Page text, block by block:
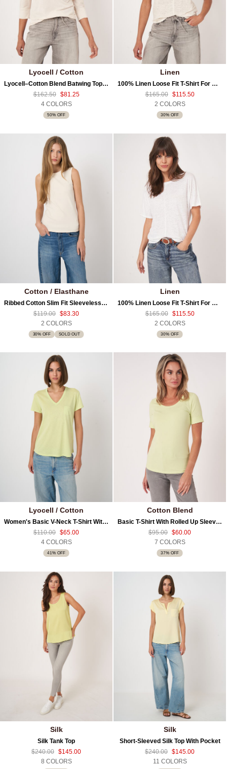
Lyocell / Cotton
Lyocell–Cotton Blend Batwing Top With 3/4 Sleeves
$162.50
$81.25
4 COLORS
50% OFF
Linen
100% Linen Loose Fit T-Shirt For Women
$165.00
$115.50
2 COLORS
30% OFF
Cotton / Elasthane
Ribbed Cotton Slim Fit Sleeveless Top
$119.00 $83.30
2 COLORS
30% OFF SOLD OUT
Linen
100% Linen Loose Fit T-Shirt For Women
$165.00
$115.50
2 COLORS
30% OFF
Lyocell / Cotton
Women's Basic V-Neck T-Shirt With Chest Pocket
$110.00 $65.00
4 COLORS
41% OFF
Cotton Blend
Basic T-Shirt With Rolled Up Sleeves
$95.00 $60.00
7 COLORS
37% OFF
Silk
Silk Tank Top
$240.00 $145.00
8 COLORS
Silk
Short-Sleeved Silk Top With Pocket
$240.00 $145.00
11 COLORS